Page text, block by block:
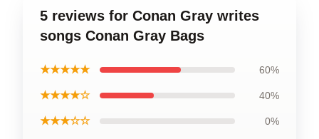
5 reviews for Conan Gray writes
songs Conan Gray Bags
★★★★★ 60%
★★★★☆ 40%
★★★☆☆ 0%